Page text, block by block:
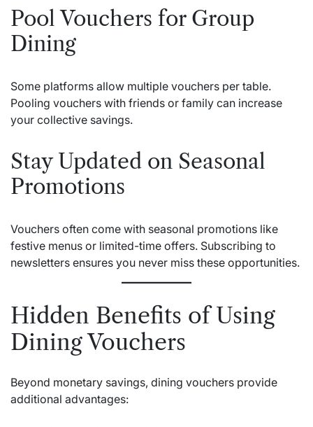
Pool Vouchers for Group
Dining
Some platforms allow multiple vouchers per table.
Pooling vouchers with friends or family can increase
your collective savings.
Stay Updated on Seasonal
Promotions
Vouchers often come with seasonal promotions like
festive menus or limited-time offers. Subscribing to
newsletters ensures you never miss these opportunities.
Hidden Benefits of Using
Dining Vouchers
Beyond monetary savings, dining vouchers provide
additional advantages: